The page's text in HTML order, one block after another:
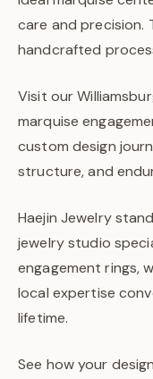
care and precision.
handcrafted
Visit our
marquise
custom design
structure, and
Haejin Jewelry
jewelry studio
engagement rings,
local expertise
lifetime.
See how your